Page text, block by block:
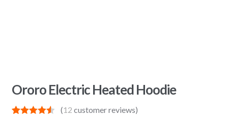
Ororo Electric Heated Hoodie
(12 customer reviews)